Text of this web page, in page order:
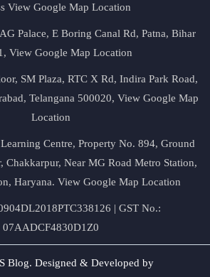
View Google Map Location
Palace, E Boring Canal Rd, Patna, Bihar
View Google Map Location
SM Plaza, RTC X Rd, Indira Park Road,
Telangana 500020, View Google Map
Location
Centre, Property No. 894, Ground
Chakkarpur, Near MG Road Metro Station,
Haryana. View Google Map Location
| GST No.:
07AADCF4830D1Z0
Blog. Designed & Developed by